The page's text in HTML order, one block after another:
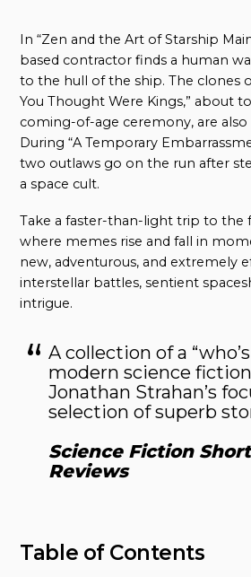
In “Zen and the Art of Starship
based contractor finds a human
to the hull of the ship. The clones
You Thought Were Kings,” about
coming-of-age ceremony, are
During “A Temporary
two outlaws go on the run after
a space cult.
Take a faster-than-light trip to the
where memes rise and fall in
new, adventurous, and extremely
interstellar battles, sentient
intrigue.
A collection of a
modern science
Jonathan Strahan’s
selection of superb
Science Fiction
Reviews
Table of Contents